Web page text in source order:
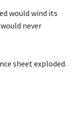
would wind its
never
sheet exploded.